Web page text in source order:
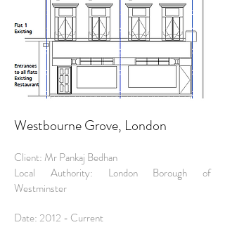
Westbourne Grove, London
Client: Mr Pankaj Bedhan
Local Authority: London Borough of
Westminster
Date: 2012 - Current